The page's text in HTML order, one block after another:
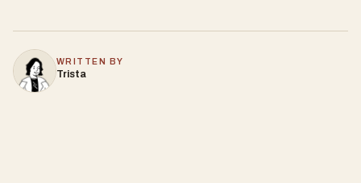
WRITTEN BY
Trista